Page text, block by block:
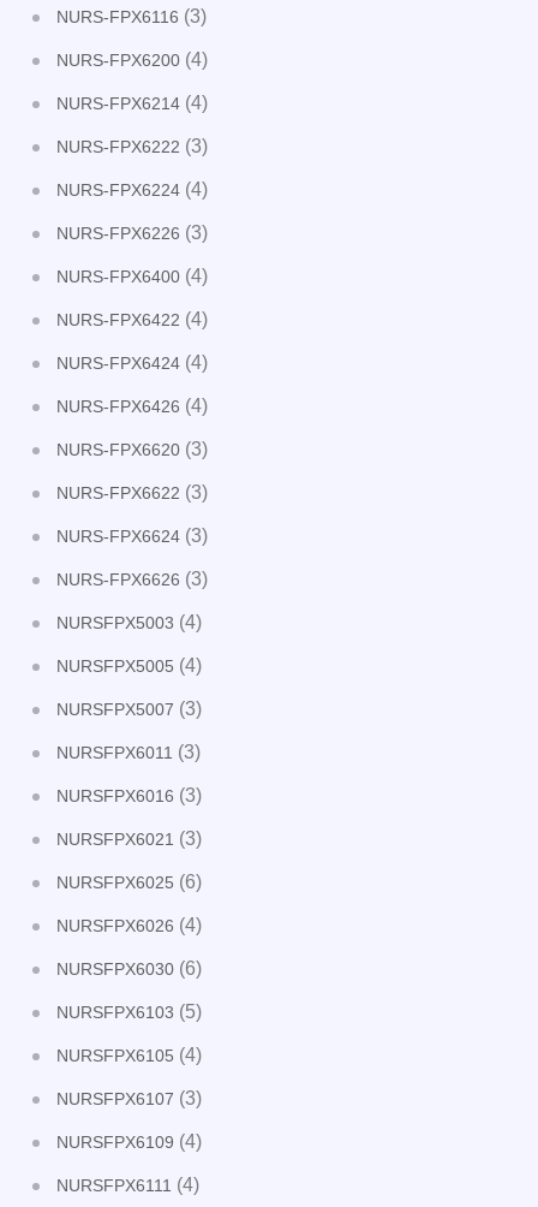
NURS-FPX6116 (3)
NURS-FPX6200 (4)
NURS-FPX6214 (4)
NURS-FPX6222 (3)
NURS-FPX6224 (4)
NURS-FPX6226 (3)
NURS-FPX6400 (4)
NURS-FPX6422 (4)
NURS-FPX6424 (4)
NURS-FPX6426 (4)
NURS-FPX6620 (3)
NURS-FPX6622 (3)
NURS-FPX6624 (3)
NURS-FPX6626 (3)
NURSFPX5003 (4)
NURSFPX5005 (4)
NURSFPX5007 (3)
NURSFPX6011 (3)
NURSFPX6016 (3)
NURSFPX6021 (3)
NURSFPX6025 (6)
NURSFPX6026 (4)
NURSFPX6030 (6)
NURSFPX6103 (5)
NURSFPX6105 (4)
NURSFPX6107 (3)
NURSFPX6109 (4)
NURSFPX6111 (4)